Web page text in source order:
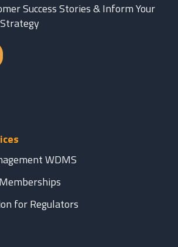
Success Stories & Inform Your
WDMS
for Regulators